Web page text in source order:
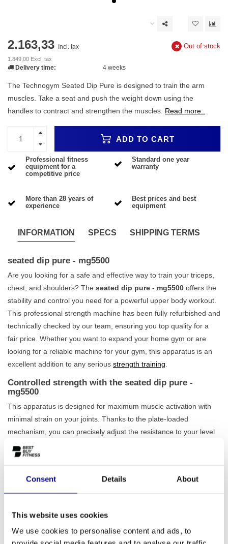
Consent Details About
This website uses cookies
We use cookies to personalise content and ads, to
2.163,33 Incl. tax
1.849,00 Excl. tax
Out of stock
Delivery time: 4 weeks
The Technogym Seated Dip Pure is designed to train the arm
muscles. Take a seat and push the weight down using the
handles to contract and strengthen the muscles. Read more..
ADD TO CART
Professional fitness
equipment for a
competitive price
Standard one year
warranty
More than 28 years of
experience
Best prices and best
equipment
INFORMATION SPECS SHIPPING TERMS
seated dip pure - mg5500
Are you looking for a safe and effective way to train your triceps,
chest, and shoulders? The seated dip pure - mg5500 offers the
stability and control you need for a powerful upper body workout.
This professional strength machine has been fully refurbished and
technically checked by our team, ensuring you top quality for a
fair price. Whether you want to expand your home gym or are
looking for a reliable machine for your gym, this apparatus is an
excellent addition to any serious strength training
Controlled strength with the seated dip pure -
mg5500
This apparatus is designed for maximum muscle activation with
minimal strain on your joints. Thanks to the plate-loaded
mechanism, you can precisely adjust the resistance to your level
by adding weight plates yourself. The
ensures that you always adopt an ergonomically correct posture,
risk of injury. The handles are positioned to offer a natural and
comfortable grip throughout the entire movement. The solid 160
during the heaviest workouts. Also view our other
equipmentfor a complete workout.